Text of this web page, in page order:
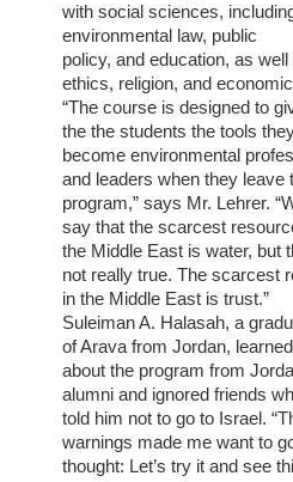
with social sciences,
environmental law, public
policy, and education, as well
ethics, religion, and
“The course is designed to
the the students the tools
become environmental
and leaders when they leave
program,” says Mr. Lehrer.
say that the scarcest
the Middle East is water, but
not really true. The scarcest
in the Middle East is trust.”
Suleiman A. Halasah, a
of Arava from Jordan, learned
about the program from
alumni and ignored friends
told him not to go to Israel.
warnings made me want to
thought: Let’s try it and see